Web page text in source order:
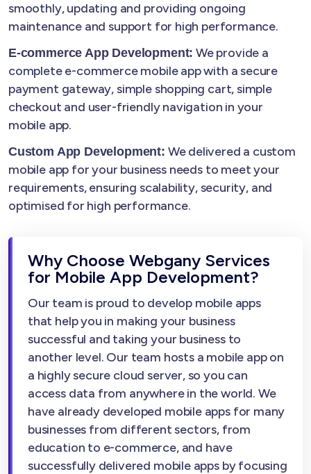
smoothly, updating and providing ongoing
maintenance and support for high performance.
E-commerce App Development: We provide a
complete e-commerce mobile app with a secure
payment gateway, simple shopping cart, simple
checkout and user-friendly navigation in your
mobile app.
Custom App Development: We delivered a custom
mobile app for your business needs to meet your
requirements, ensuring scalability, security, and
optimised for high performance.
Why Choose Webgany Services
for Mobile App Development?
Our team is proud to develop mobile apps
that help you in making your business
successful and taking your business to
another level. Our team hosts a mobile app on
a highly secure cloud server, so you can
access data from anywhere in the world. We
have already developed mobile apps for many
businesses from different sectors, from
education to e-commerce, and have
successfully delivered mobile apps by focusing